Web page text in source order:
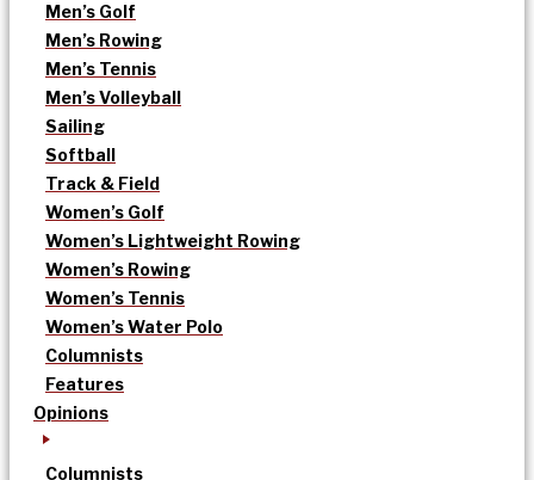
Men’s Golf
Men’s Rowing
Men’s Tennis
Men’s Volleyball
Sailing
Softball
Track & Field
Women’s Golf
Women’s Lightweight Rowing
Women’s Rowing
Women’s Tennis
Women’s Water Polo
Columnists
Features
Opinions
Columnists